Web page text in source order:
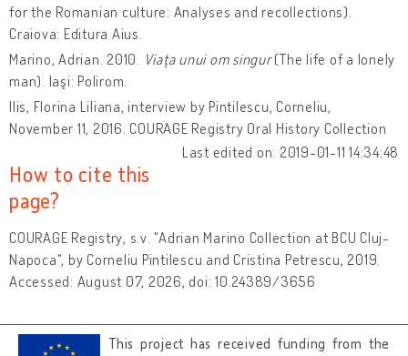
for the Romanian culture: Analyses and recollections).
Craiova: Editura Aius.
Marino, Adrian. 2010.
Viaţa unui om singur(The life of a lonely
man). Iaşi: Polirom.
Ilis, Florina Liliana, interview by Pintilescu, Corneliu,
November 11, 2016. COURAGE Registry Oral History Collection
Last edited on: 2019-01-11 14:34:48
How to cite this
page?
COURAGE Registry, s.v. "Adrian Marino Collection at BCU Cluj-
Napoca", by Corneliu Pintilescu and Cristina Petrescu, 2019.
Accessed: August 07, 2026, doi: 10.24389/3656
This project has received funding from the